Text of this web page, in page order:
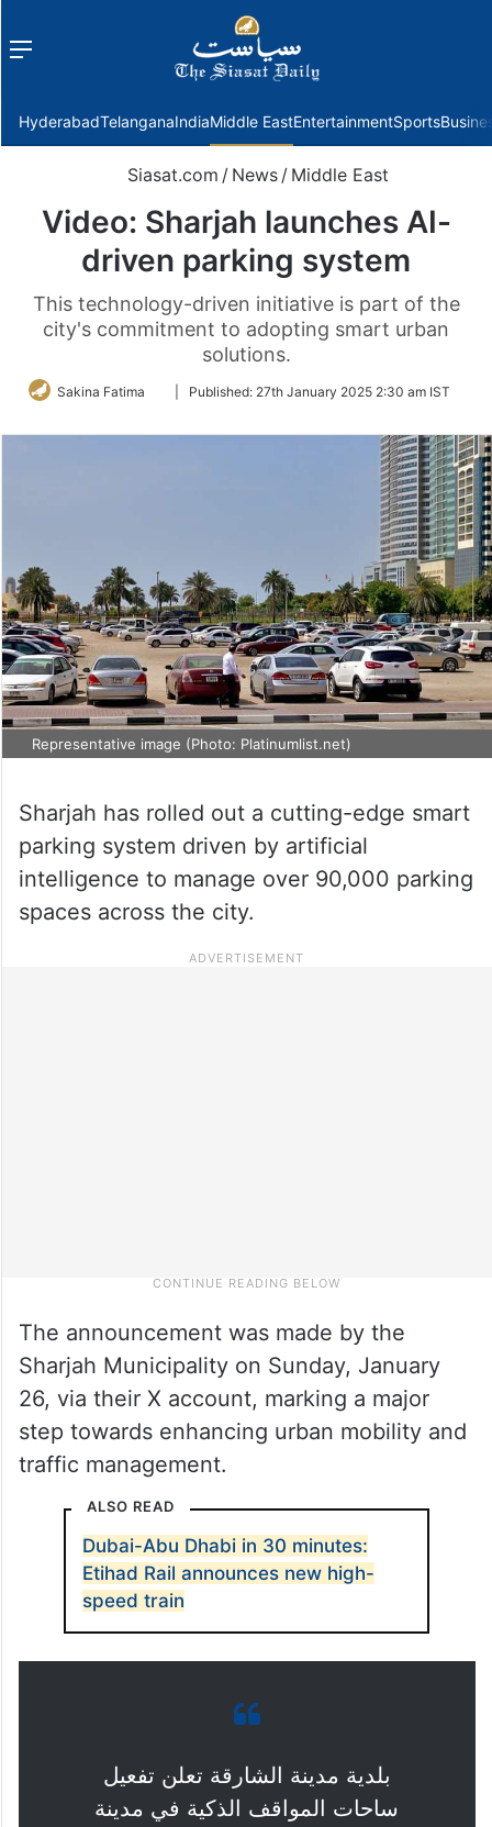
Menu
HyderabadTelanganaIndiaMiddle EastEntertainmentSports
Siasat.com / News / Middle East
Video: Sharjah launches AI-
driven parking system
This technology-driven initiative is part of the
city's commitment to adopting smart urban
solutions.
Sakina Fatima
FollowPublished: 27th January 2025 2:30 am IST
Representative image (Photo: Platinumlist.net)
Sharjah has rolled out a cutting-edge smart
parking system driven by artificial
intelligence to manage over 90,000 parking
spaces across the city.
The announcement was made by the
Sharjah Municipality on Sunday, January
26, via their X account, marking a major
step towards enhancing urban mobility and
traffic management.
ALSO READ
Dubai-Abu Dhabi in 30 minutes:
Etihad Rail announces new high-
speed train
بلدية مدينة الشارقة تعلن تفعيل
ساحات المواقف الذكية في مدينة